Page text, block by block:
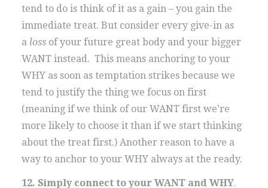
tend to do is think of it as a gain – you gain the
immediate treat. But consider every give-in as
a lossof your future great body and your bigger
WANT instead. This means anchoring to your
WHY as soon as temptation strikes because we
tend to justify the thing we focus on first
(meaning if we think of our WANT first we’re
more likely to choose it than if we start thinking
about the treat first.) Another reason to have a
way to anchor to your WHY always at the ready.
12. Simply connect to your WANT and WHY.